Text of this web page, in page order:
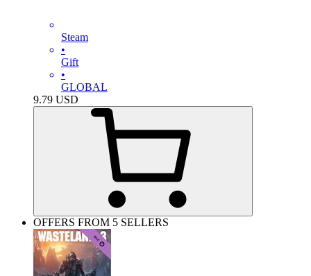
Steam
•
Gift
•
GLOBAL
9.79 USD
OFFERS FROM 5 SELLERS